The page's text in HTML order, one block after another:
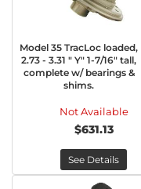
Model 35 TracLoc loaded,
2.73 - 3.31 " Y" 1-7/16" tall,
complete w/ bearings &
shims.
Not Available
$631.13
See Details